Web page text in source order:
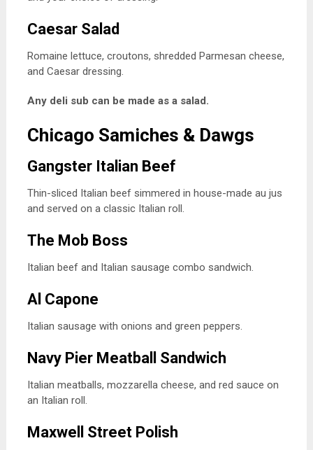
Caesar Salad
Romaine lettuce, croutons, shredded Parmesan cheese,
and Caesar dressing.
Any deli sub can be made as a salad.
Chicago Samiches & Dawgs
Gangster Italian Beef
Thin-sliced Italian beef simmered in house-made au jus
and served on a classic Italian roll.
The Mob Boss
Italian beef and Italian sausage combo sandwich.
Al Capone
Italian sausage with onions and green peppers.
Navy Pier Meatball Sandwich
Italian meatballs, mozzarella cheese, and red sauce on
an Italian roll.
Maxwell Street Polish